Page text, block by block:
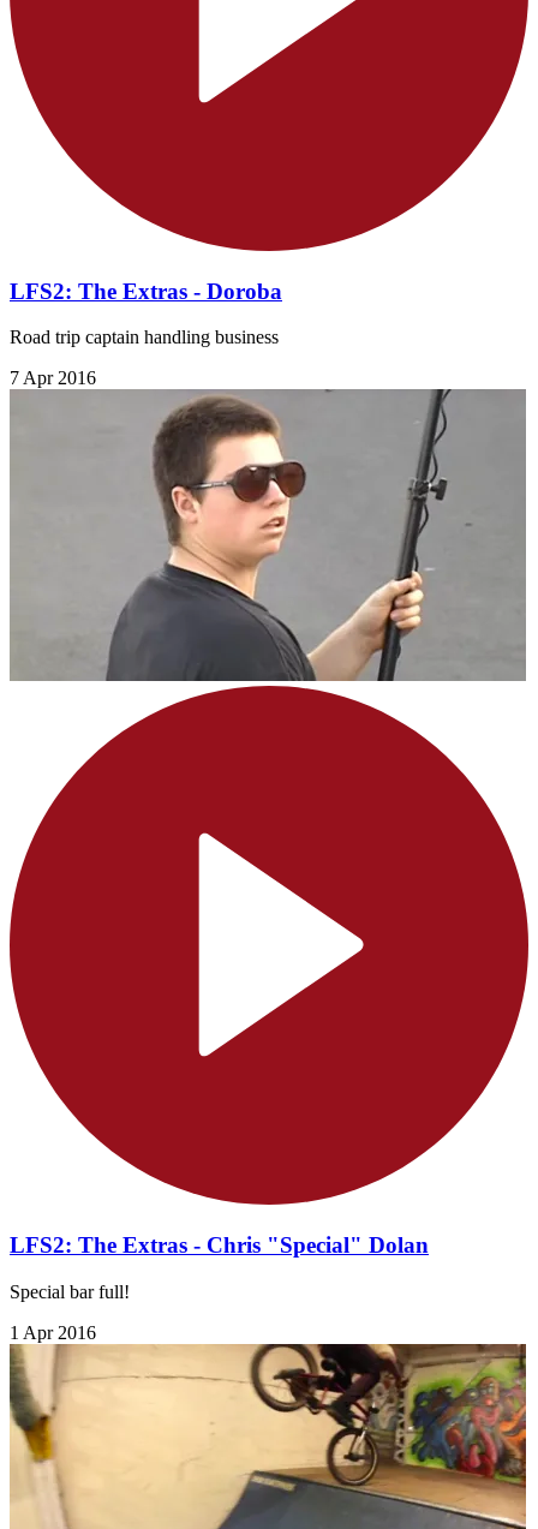
LFS2: The Extras - Doroba
Road trip captain handling business
7 Apr 2016
LFS2: The Extras - Chris "Special" Dolan
Special bar full!
1 Apr 2016